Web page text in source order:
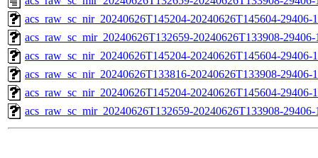
acs_raw_sc_nir_20240626T145204-20240626T145604-29406-
acs_raw_sc_mir_20240626T132659-20240626T133908-
acs_raw_sc_nir_20240626T145204-20240626T145604-29406-
acs_raw_sc_nir_20240626T133816-20240626T133908-29406-
acs_raw_sc_nir_20240626T145204-20240626T145604-29406-
acs_raw_sc_mir_20240626T132659-20240626T133908-